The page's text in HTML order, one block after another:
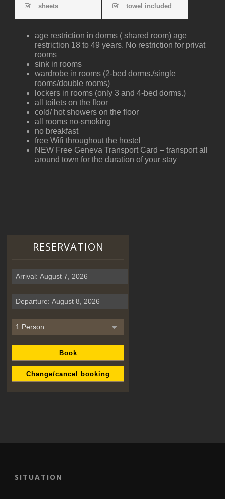
sheets towel included
age restriction in dorms ( shared room) age
restriction 18 to 49 years. No restriction for privat
rooms
sink in rooms
wardrobe in rooms (2-bed dorms./single
rooms/double rooms)
lockers in rooms (only 3 and 4-bed dorms.)
all toilets on the floor
cold/ hot showers on the floor
all rooms no-smoking
no breakfast
free Wifi throughout the hostel
NEW Free Geneva Transport Card – transport all
around town for the duration of your stay
RESERVATION
Book
Change/cancel booking
SITUATION